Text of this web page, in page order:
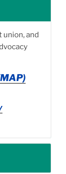
union, and